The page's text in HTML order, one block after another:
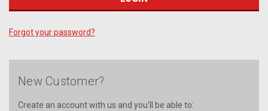
Forgot your password?
New Customer?
Create an account with us and you'll be able to: